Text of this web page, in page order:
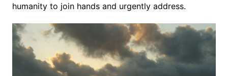
humanity to join hands and urgently address.